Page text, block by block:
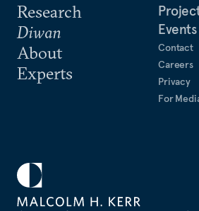
Research
Diwan
About
Experts
Events
Contact
Careers
Privacy
For